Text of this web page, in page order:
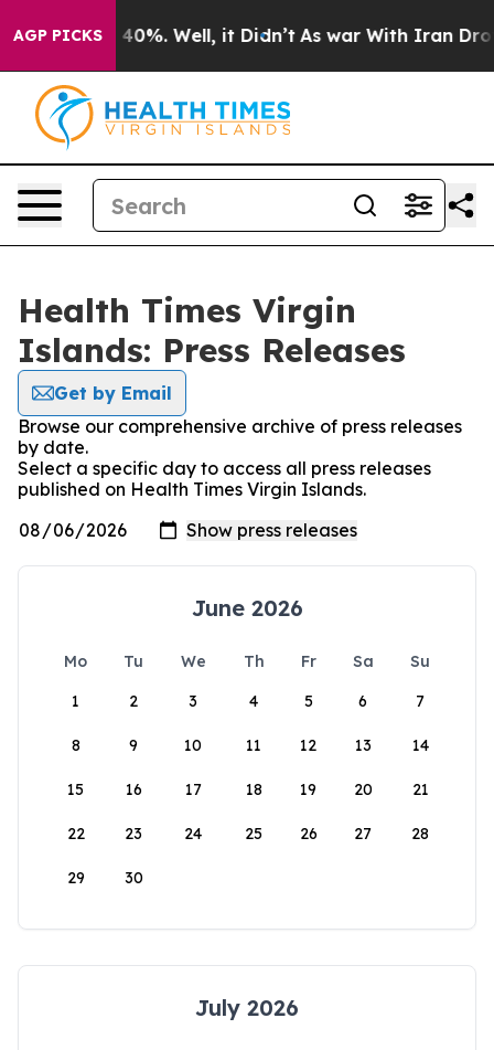
AGP PICKS40%. Well, it Didn’t As war With Iran Drove
Health Times Virgin
Islands: Press Releases
Get by Email
Browse our comprehensive archive of press releases
by date.
Select a specific day to access all press releases
published on Health Times Virgin Islands.
June 2026
Mo Tu We Th Fr Sa
Su
1
2 3 4 5 6 7
8 9 10 11 12 13 14
15 16 17 18 19 20 21
22 23 24 25 26 27 28
29 30
July 2026